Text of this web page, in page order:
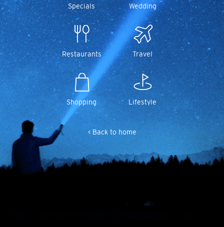
Specials Wedding
Restaurants Travel
Shopping Lifestyle
< Back to home